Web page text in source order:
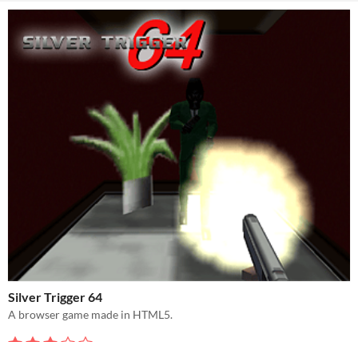
Silver Trigger 64
A browser game made in HTML5.